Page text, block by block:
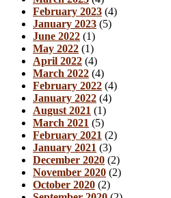
February 2023 (4)
January 2023 (5)
June 2022 (1)
May 2022 (1)
April 2022 (4)
March 2022 (4)
February 2022 (4)
January 2022 (4)
August 2021 (1)
March 2021 (5)
February 2021 (2)
January 2021 (3)
December 2020 (2)
November 2020 (2)
October 2020 (2)